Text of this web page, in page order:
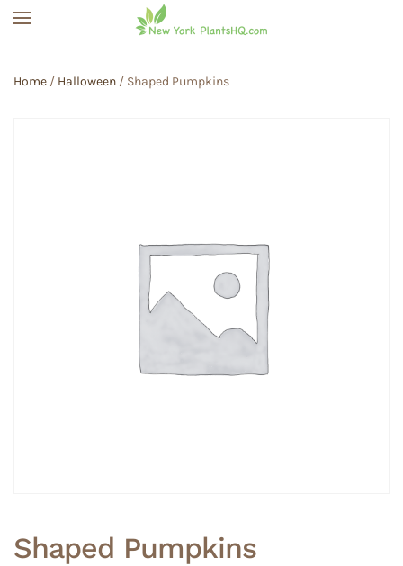
Home / Halloween / Shaped Pumpkins
Shaped Pumpkins